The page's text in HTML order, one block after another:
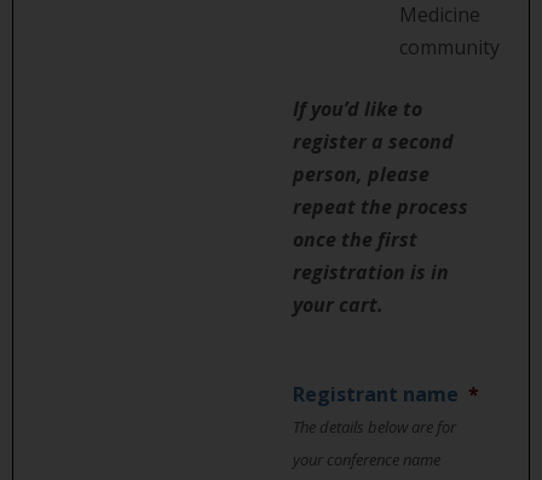
Medicine
community
If you’d like to
register a second
person, please
repeat the process
once the first
registration is in
your cart.
Registrant name *
The details below are for
your conference name